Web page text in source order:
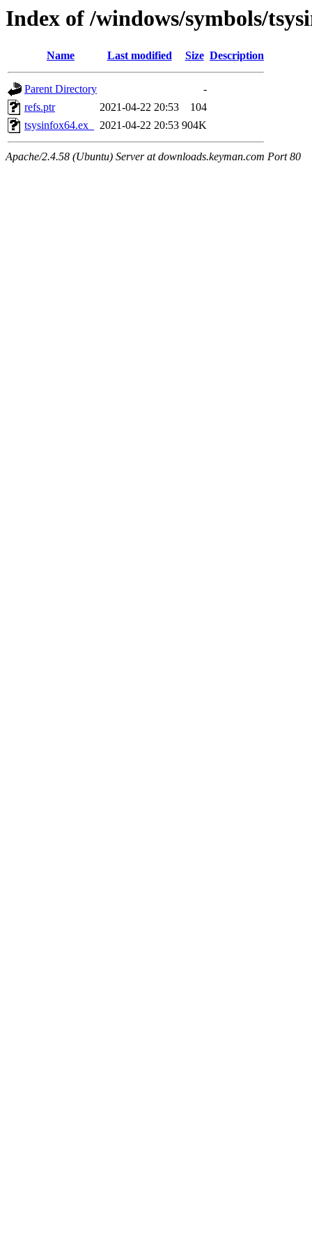
Index of /windows/symbols/
Name Last modified Size Description
Parent Directory
-
refs.ptr
2021-04-22 20:53
104
tsysinfox64.ex_
2021-04-22 20:53 904K
Apache/2.4.58 (Ubuntu) Server at downloads.keyman.com Port 80